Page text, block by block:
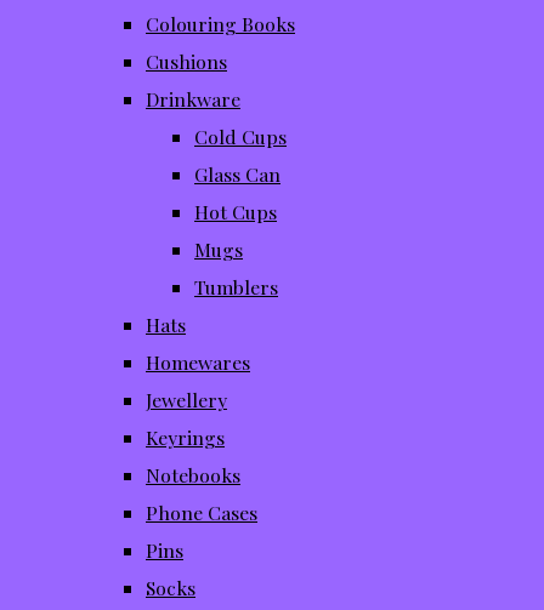
Colouring Books
Cushions
Drinkware
Cold Cups
Glass Can
Hot Cups
Mugs
Tumblers
Hats
Homewares
Jewellery
Keyrings
Notebooks
Phone Cases
Pins
Socks